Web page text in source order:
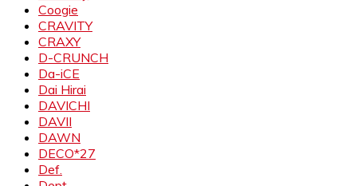
Coogie
CRAVITY
CRAXY
D-CRUNCH
Da-iCE
Dai Hirai
DAVICHI
DAVII
DAWN
DECO*27
Def.